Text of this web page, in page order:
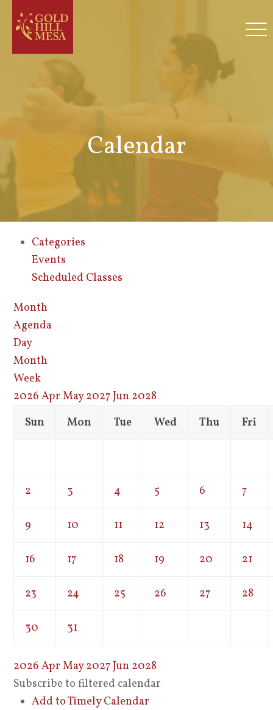
Calendar
Categories
Events
Scheduled Classes
Month
Agenda
Day
Month
Week
2026AprMay 2027Jun 2028
Sun
Mon Tue Wed Thu Fri
2 3 4 5 6 7
9 10 11 12 13 14
16 17 18 19 20 21
23 24 25 26 27 28
30 31
2026AprMay 2027Jun 2028
Subscribe to filtered calendar
Add to Timely Calendar